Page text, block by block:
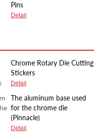
Pins
Detail
Chrome Rotary Die Cutting
Stickers
Detail
The aluminum base used
for the chrome die
(Pinnacle)
Detail